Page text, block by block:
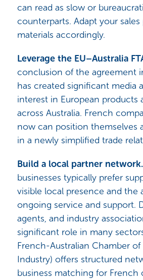
can read as slow or
counterparts. Adapt your sales
materials accordingly.
Leverage the EU–Australia
conclusion of the agreement
has created significant media
interest in European products
across Australia. French
now can position themselves
in a newly simplified trade
Build a local partner network.
businesses typically prefer
visible local presence and the
ongoing service and support.
agents, and industry
significant role in many
French-Australian Chamber
Industry) offers structured
business matching for French